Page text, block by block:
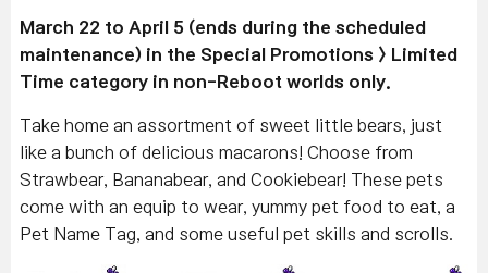
March 22 to April 5 (ends during the scheduled
maintenance) in the Special Promotions > Limited
Time category in non-Reboot worlds only.
Take home an assortment of sweet little bears, just
like a bunch of delicious macarons! Choose from
Strawbear, Bananabear, and Cookiebear! These pets
come with an equip to wear, yummy pet food to eat, a
Pet Name Tag, and some useful pet skills and scrolls.